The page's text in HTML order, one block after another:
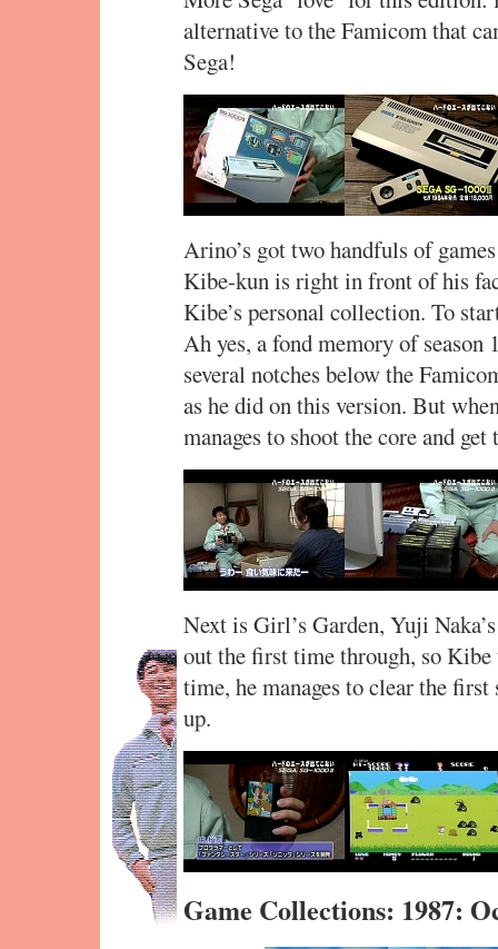
alternative to the Famicom that
Sega!
Arino’s got two handfuls of
Kibe-kun is right in front of his
Kibe’s personal collection. To
Ah yes, a fond memory of
several notches below the
as he did on this version. But
manages to shoot the core and
Next is Girl’s Garden, Yuji
out the first time through, so
time, he manages to clear the
up.
Game Collections: 1987: